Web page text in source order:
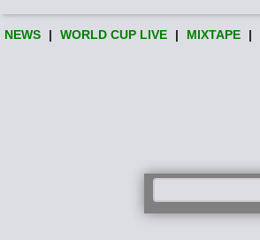
NEWS | WORLD CUP LIVE | MIXTAPE |